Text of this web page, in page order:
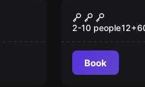
2-10 people12+
Book